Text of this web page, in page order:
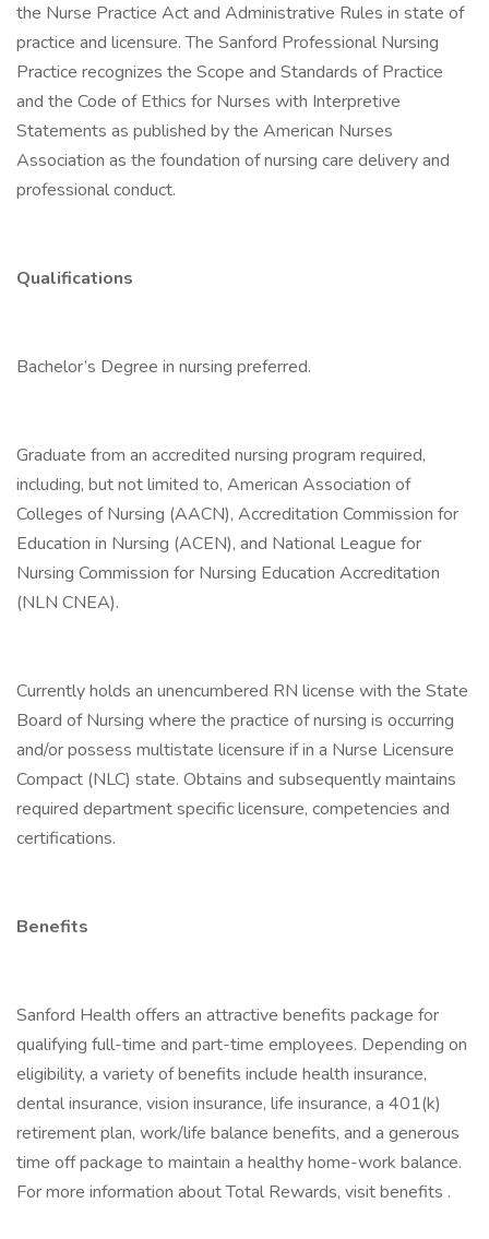
the Nurse Practice Act and Administrative Rules in state of
practice and licensure. The Sanford Professional Nursing
Practice recognizes the Scope and Standards of Practice
and the Code of Ethics for Nurses with Interpretive
Statements as published by the American Nurses
Association as the foundation of nursing care delivery and
professional conduct.
Qualifications
Bachelor’s Degree in nursing preferred.
Graduate from an accredited nursing program required,
including, but not limited to, American Association of
Colleges of Nursing (AACN), Accreditation Commission for
Education in Nursing (ACEN), and National League for
Nursing Commission for Nursing Education Accreditation
(NLN CNEA).
Currently holds an unencumbered RN license with the State
Board of Nursing where the practice of nursing is occurring
and/or possess multistate licensure if in a Nurse Licensure
Compact (NLC) state. Obtains and subsequently maintains
required department specific licensure, competencies and
certifications.
Benefits
Sanford Health offers an attractive benefits package for
qualifying full-time and part-time employees. Depending on
eligibility, a variety of benefits include health insurance,
dental insurance, vision insurance, life insurance, a 401(k)
retirement plan, work/life balance benefits, and a generous
time off package to maintain a healthy home-work balance.
For more information about Total Rewards, visit benefits .